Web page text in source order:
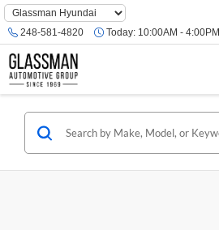
Phone
Number
Location
248-581-4820 Today: 10:00AM - 4:00PM